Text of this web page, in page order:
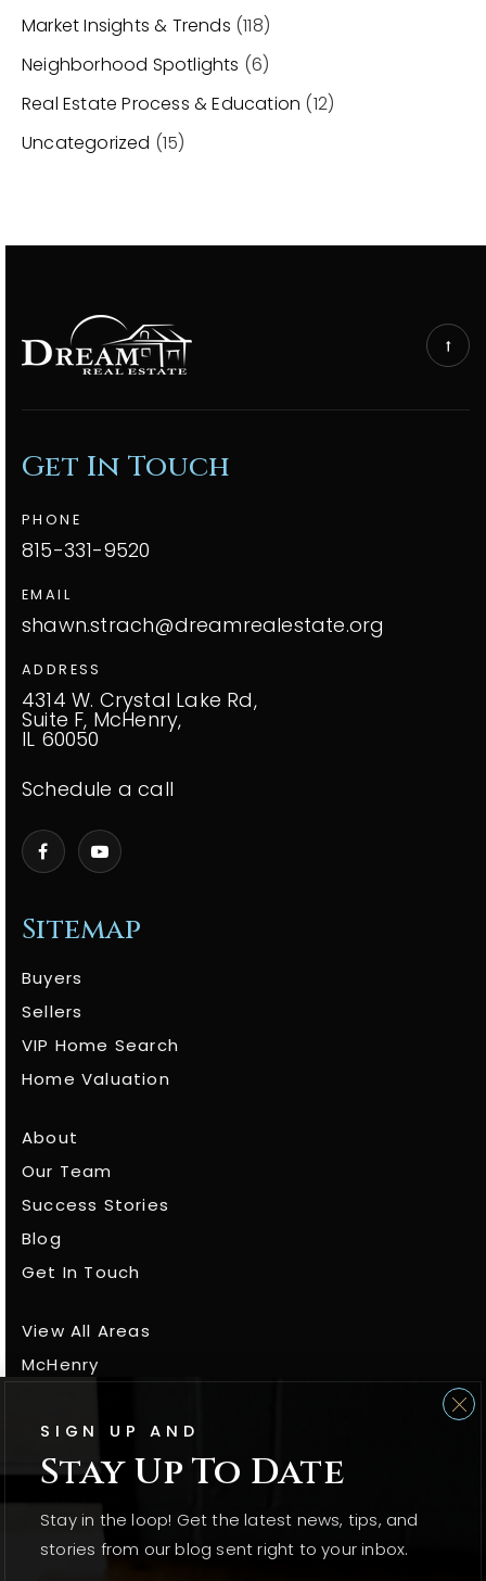
Market Insights & Trends (118)
Neighborhood Spotlights (6)
Real Estate Process & Education (12)
Uncategorized (15)
Sitemap
Buyers
Sellers
VIP Home Search
Home Valuation
About
Our Team
Success Stories
Blog
Get In Touch
View All Areas
McHenry
Woodstock
Wonder Lake
Johnsburg
Spring Grove
Get In Touch
PHONE
815-331-9520
EMAIL
shawn.strach@dreamrealestate.org
ADDRESS
4314 W. Crystal Lake Rd,
Suite F, McHenry,
IL 60050
Schedule a call
SIGN UP AND
Stay Up To Date
Stay in the loop! Get the latest news, tips, and
stories from our blog sent right to your inbox.